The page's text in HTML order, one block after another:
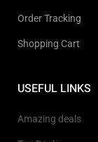
Order Tracking
Shopping Cart
USEFUL LINKS
Amazing deals